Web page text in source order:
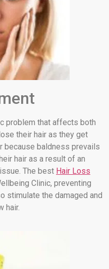
problem that affects both
their hair as they get
because baldness prevails
hair as a result of an
The best Hair Loss
Clinic, preventing
stimulate the damaged and
hair.